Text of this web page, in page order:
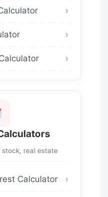
stock, real estate
Calculator